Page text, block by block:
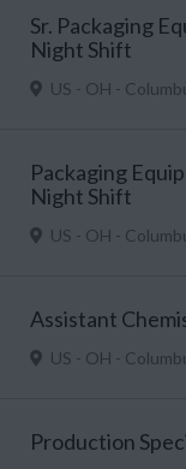
Sr. Packaging
Night Shift
US - OH -
Packaging
Night Shift
US - OH -
Assistant
US - OH -
Production